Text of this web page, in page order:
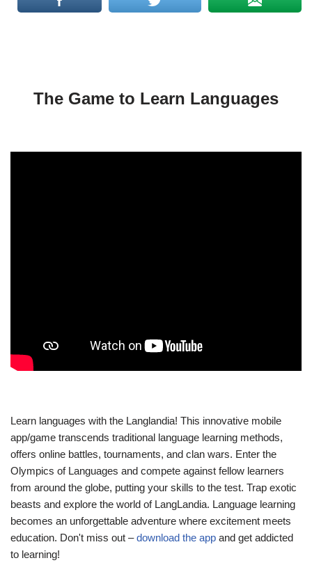
The Game to Learn Languages
Learn languages with the Langlandia! This innovative mobile
app/game transcends traditional language learning methods,
offers online battles, tournaments, and clan wars. Enter the
Olympics of Languages and compete against fellow learners
from around the globe, putting your skills to the test. Trap exotic
beasts and explore the world of LangLandia. Language learning
becomes an unforgettable adventure where excitement meets
education. Don't miss out –download the app and get addicted
to learning!